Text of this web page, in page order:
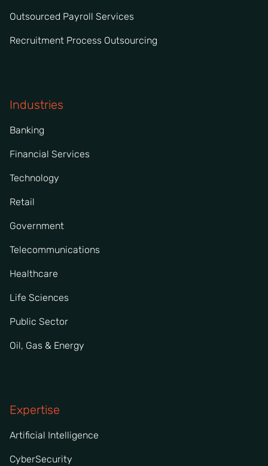
Outsourced Payroll Services
Recruitment Process Outsourcing
Industries
Banking
Financial Services
Technology
Retail
Government
Telecommunications
Healthcare
Life Sciences
Public Sector
Oil, Gas & Energy
Expertise
Artificial Intelligence
CyberSecurity